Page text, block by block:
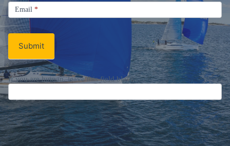
Email
Newsletter
Email *
Submit
If you are human, leave this field blank.